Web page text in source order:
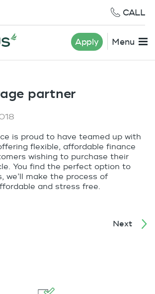
CALL
Apply Menu
partner
is proud to have teamed up with
flexible, affordable finance
wishing to purchase their
You find the perfect option to
we’ll make the process of
and stress free.
Next